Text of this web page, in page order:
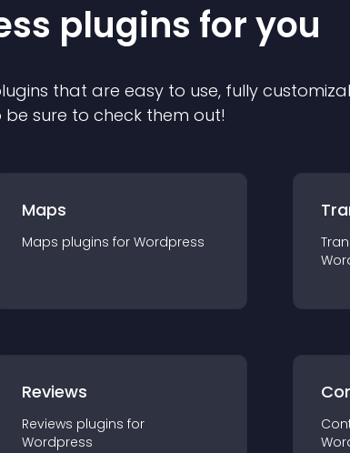
plugins for you
s that are easy to use, fully
sure to check them out!
Maps
Maps plugins for Wordpress
Reviews
Reviews plugins for
Wordpress